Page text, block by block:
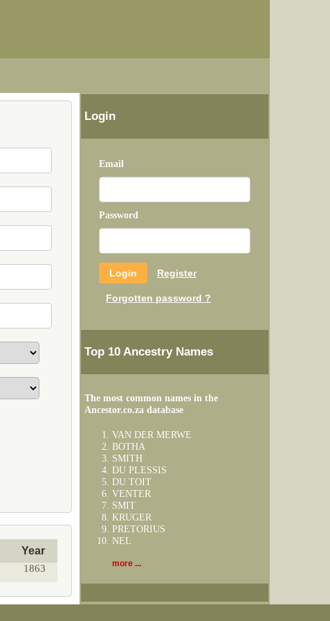
Year
1863
Login
Email
Password
Register
Forgotten password ?
Top 10 Ancestry Names
The most common names in the
Ancestor.co.za database
VAN DER MERWE
BOTHA
SMITH
DU PLESSIS
DU TOIT
VENTER
SMIT
KRUGER
PRETORIUS
NEL
more ...